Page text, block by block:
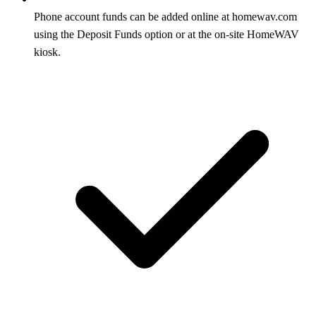
Phone account funds can be added online at homewav.com
using the Deposit Funds option or at the on-site HomeWAV
kiosk.